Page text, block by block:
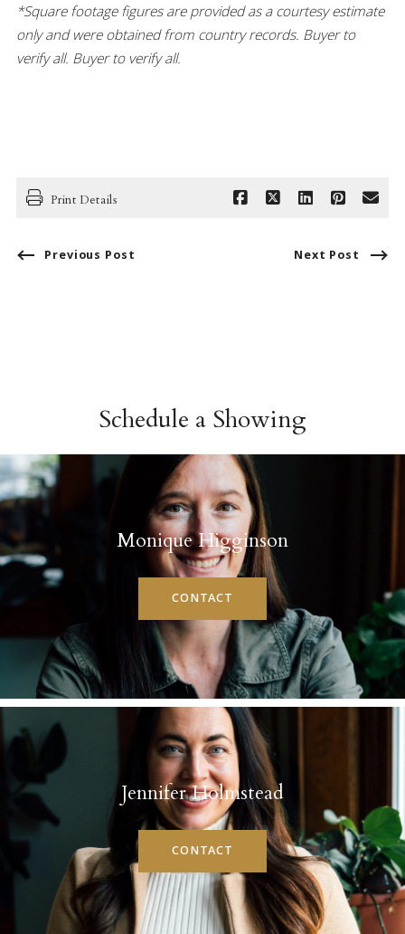
*Square footage figures are provided as a courtesy estimate
only and were obtained from country records. Buyer to
verify all. Buyer to verify all.
Print Details
Previous Post Next Post
Schedule a Showing
Monique Higginson
CONTACT
Jennifer Holmstead
CONTACT